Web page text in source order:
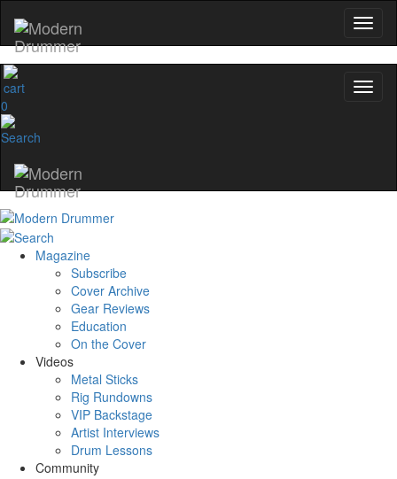
0
Magazine
Subscribe
Cover Archive
Gear Reviews
Education
On the Cover
Videos
Metal Sticks
Rig Rundowns
VIP Backstage
Artist Interviews
Drum Lessons
Community